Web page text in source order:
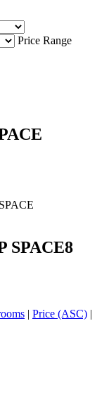
Price Range
SPACE8
| Price (ASC) |